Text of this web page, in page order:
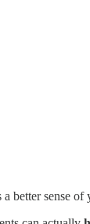
better sense